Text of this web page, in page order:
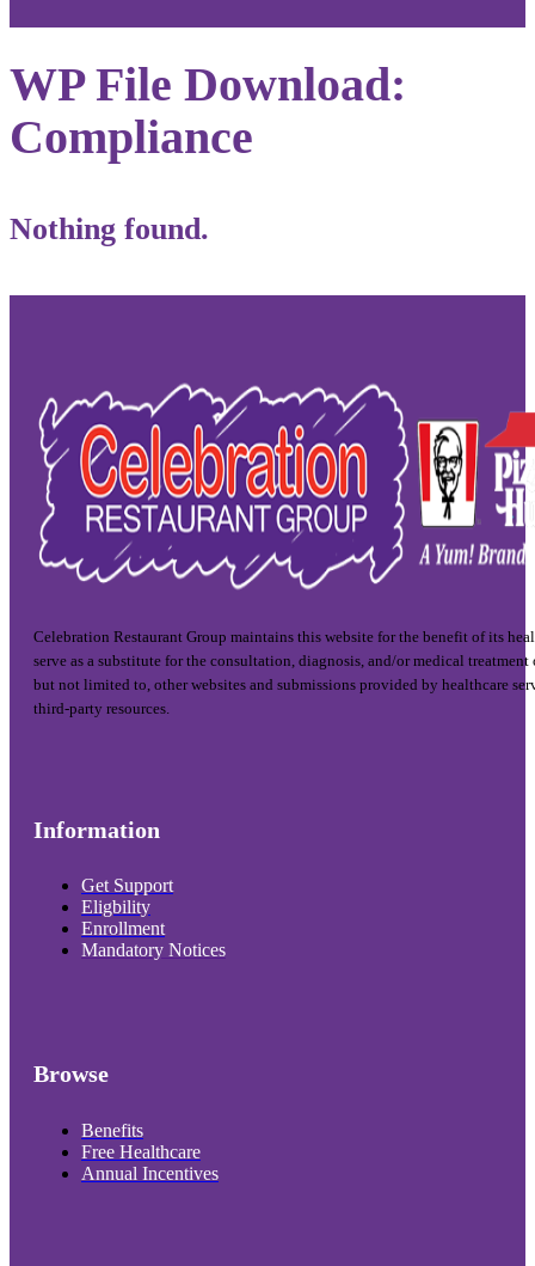
WP File Download:
Compliance
Nothing found.
Celebration Restaurant Group maintains this website for the benefit of its
serve as a substitute for the consultation, diagnosis, and/or medical
but not limited to, other websites and submissions provided by healthcare
third-party resources.
Information
Get Support
Eligbility
Enrollment
Mandatory Notices
Browse
Benefits
Free Healthcare
Annual Incentives